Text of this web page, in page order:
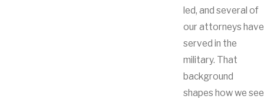
led, and several of
our attorneys have
served in the
military. That
background
shapes how we see